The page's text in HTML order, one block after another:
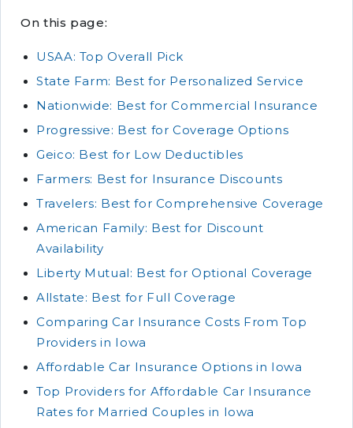
On this page:
USAA: Top Overall Pick
State Farm: Best for Personalized Service
Nationwide: Best for Commercial Insurance
Progressive: Best for Coverage Options
Geico: Best for Low Deductibles
Farmers: Best for Insurance Discounts
Travelers: Best for Comprehensive Coverage
American Family: Best for Discount
Availability
Liberty Mutual: Best for Optional Coverage
Allstate: Best for Full Coverage
Comparing Car Insurance Costs From Top
Providers in Iowa
Affordable Car Insurance Options in Iowa
Top Providers for Affordable Car Insurance
Rates for Married Couples in Iowa